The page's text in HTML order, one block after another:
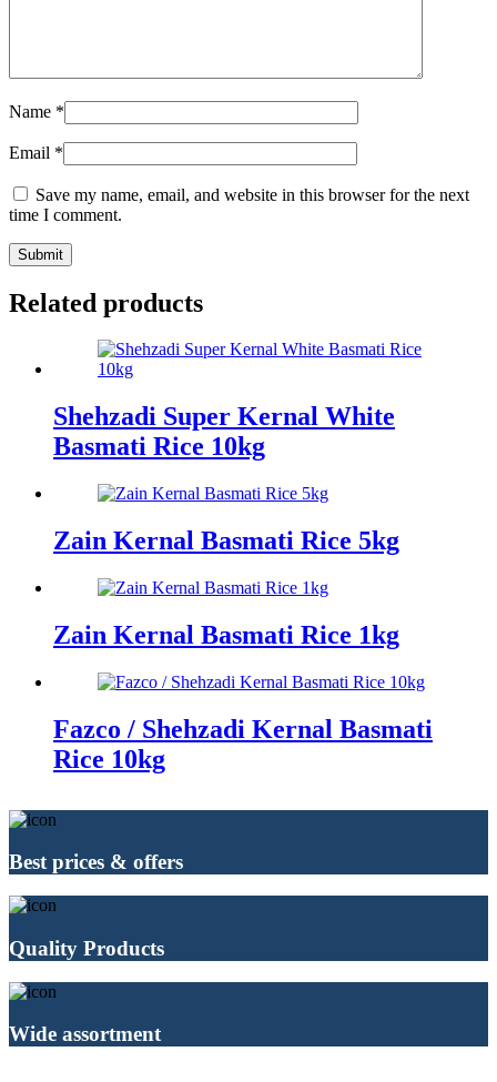
Name *
Email *
Save my name, email, and website in this browser for the next
time I comment.
Related products
Shehzadi Super Kernal White
Basmati Rice 10kg
Zain Kernal Basmati Rice 5kg
Zain Kernal Basmati Rice 1kg
Fazco / Shehzadi Kernal Basmati
Rice 10kg
Best prices & offers
Quality Products
Wide assortment